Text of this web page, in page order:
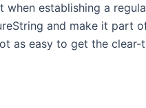
establishing a
and make it part
as easy to get the clear-